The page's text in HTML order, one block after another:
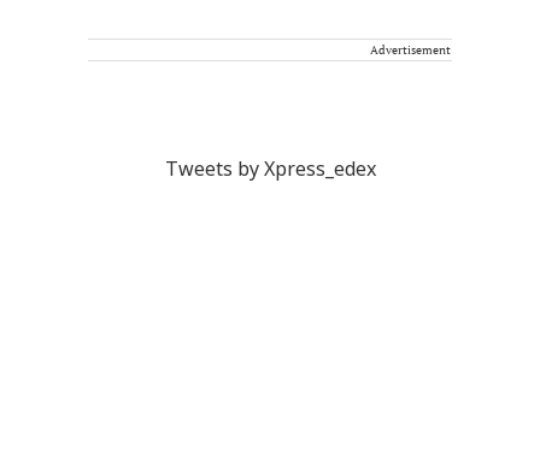
Advertisement
Tweets by Xpress_edex